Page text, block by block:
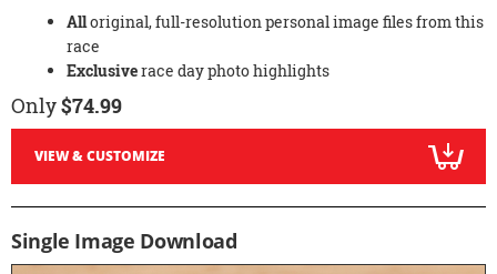
Alloriginal, full-resolution personal image files from this
race
Exclusiverace day photo highlights
Only$74.99
VIEW & CUSTOMIZE
Single Image Download